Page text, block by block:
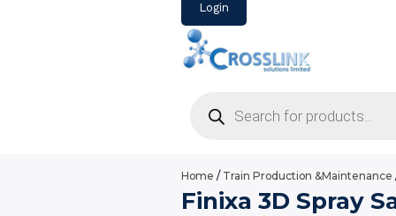
Login
search
Home / Train Production &Maintenance
Finixa 3D Spray